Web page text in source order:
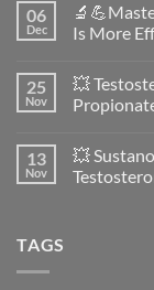
on
Anavar
vs
Women:
A
Scientific
Safety
and
Physiology
06
Dec
Is More
on
🔬
💪
vs
Enanthate:
Which
25
Nov
💥
on
💥
Testosterone
13
Nov
💥
TAGS